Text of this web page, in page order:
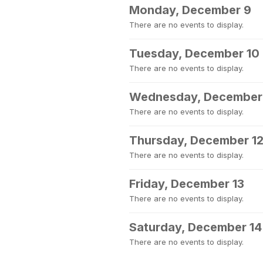
Monday, December 9
There are no events to display.
Tuesday, December 10
There are no events to display.
Wednesday, December
There are no events to display.
Thursday, December 12
There are no events to display.
Friday, December 13
There are no events to display.
Saturday, December 14
There are no events to display.